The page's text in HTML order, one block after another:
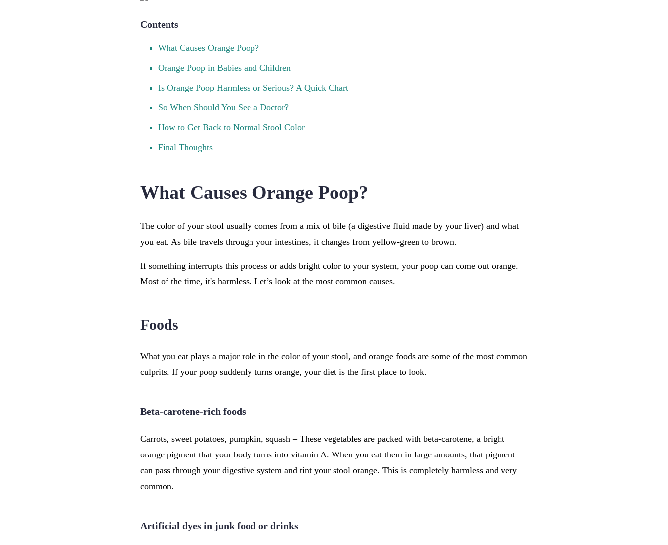
Contents
What Causes Orange Poop?
Orange Poop in Babies and Children
Is Orange Poop Harmless or Serious? A Quick Chart
So When Should You See a Doctor?
How to Get Back to Normal Stool Color
Final Thoughts
What Causes Orange Poop?
The color of your stool usually comes from a mix of bile (a digestive fluid made by your liver) and what
you eat. As bile travels through your intestines, it changes from yellow-green to brown.
If something interrupts this process or adds bright color to your system, your poop can come out orange.
Most of the time, it's harmless. Let’s look at the most common causes.
Foods
What you eat plays a major role in the color of your stool, and orange foods are some of the most common
culprits. If your poop suddenly turns orange, your diet is the first place to look.
Beta-carotene-rich foods
Carrots, sweet potatoes, pumpkin, squash – These vegetables are packed with beta-carotene, a bright
orange pigment that your body turns into vitamin A. When you eat them in large amounts, that pigment
can pass through your digestive system and tint your stool orange. This is completely harmless and very
common.
Artificial dyes in junk food or drinks